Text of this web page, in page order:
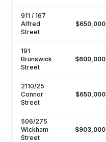
911 / 167
Alfred
Street
$650,000
191
Brunswick
Street
$600,000
2110/25
Connor
Street
$650,000
506/275
Wickham
Street
$903,000